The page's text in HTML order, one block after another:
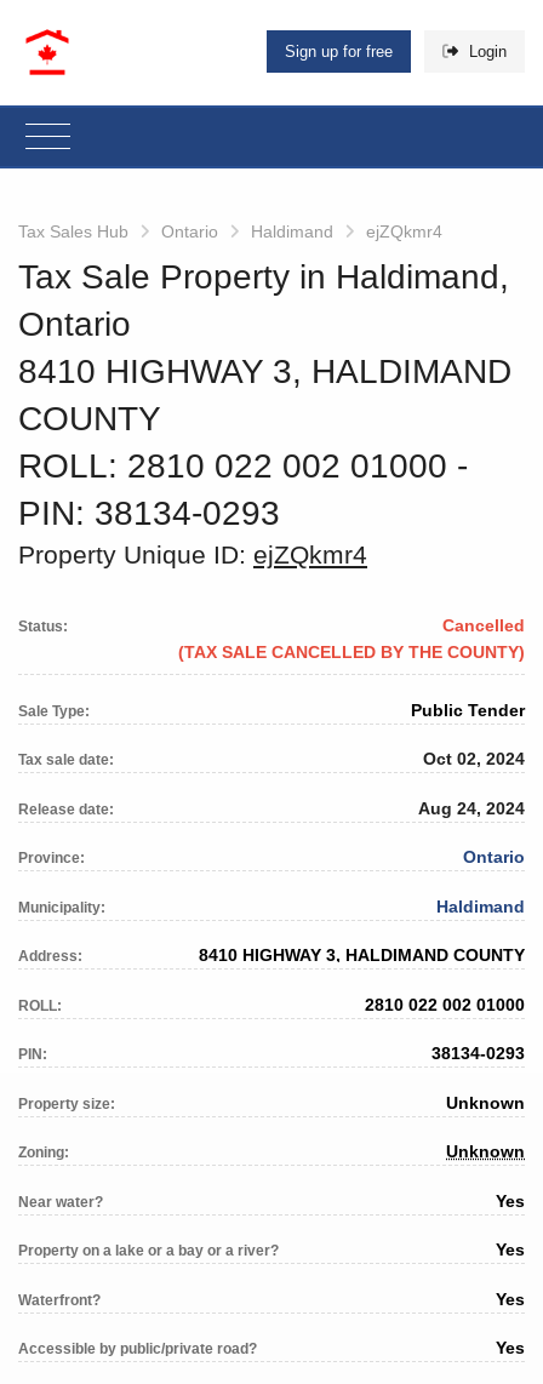
Sign up for free Login
Tax Sales Hub Ontario Haldimand ejZQkmr4
Tax Sale Property in Haldimand,
Ontario
8410 HIGHWAY 3, HALDIMAND
COUNTY
ROLL: 2810 022 002 01000 ‐
PIN: 38134-0293
Property Unique ID: ejZQkmr4
Status:
Cancelled
(TAX SALE CANCELLED BY THE COUNTY)
Sale Type: Public Tender
Tax sale date: Oct 02, 2024
Release date: Aug 24, 2024
Province: Ontario
Municipality: Haldimand
Address: 8410 HIGHWAY 3, HALDIMAND COUNTY
ROLL: 2810 022 002 01000
PIN: 38134-0293
Property size: Unknown
Zoning: Unknown
Near water? Yes
Property on a lake or a bay or a river? Yes
Waterfront? Yes
Accessible by public/private road? Yes